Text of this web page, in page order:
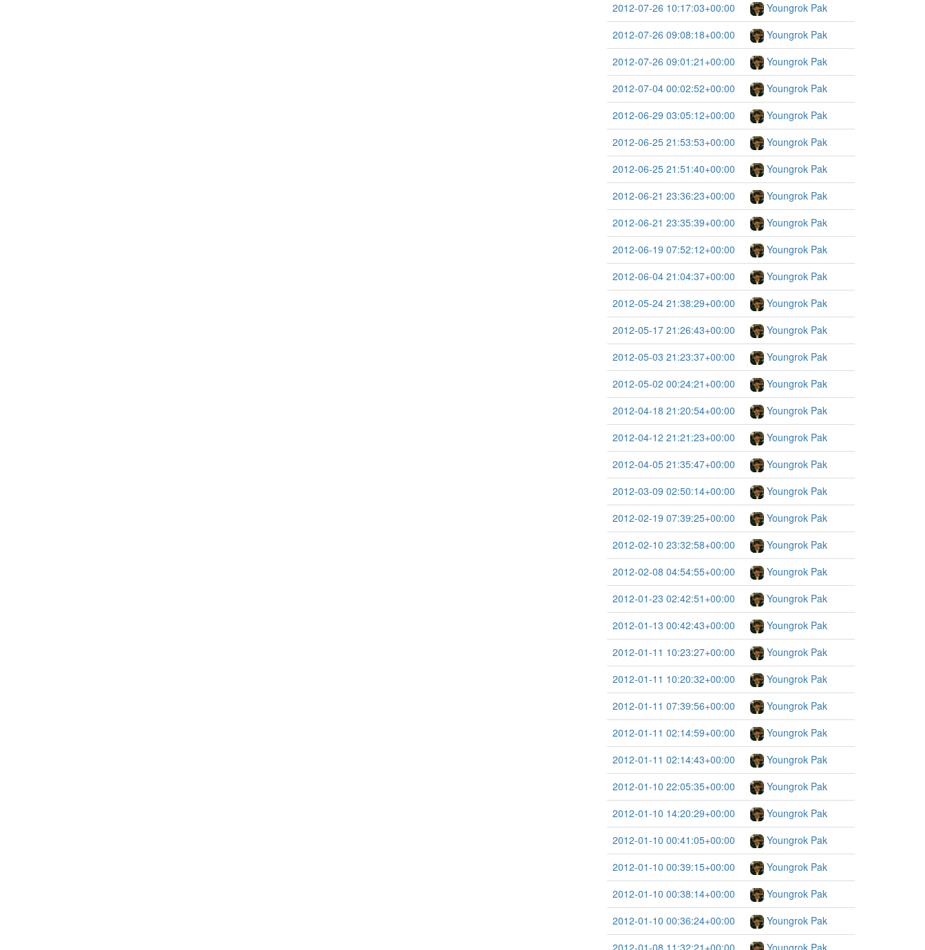
2012-07-26 10:17:03+00:00
Youngrok Pak
2012-07-26 09:08:18+00:00
Youngrok Pak
2012-07-26 09:01:21+00:00
Youngrok Pak
2012-07-04 00:02:52+00:00
Youngrok Pak
2012-06-29 03:05:12+00:00
Youngrok Pak
2012-06-25 21:53:53+00:00
Youngrok Pak
2012-06-25 21:51:40+00:00
Youngrok Pak
2012-06-21 23:36:23+00:00
Youngrok Pak
2012-06-21 23:35:39+00:00
Youngrok Pak
2012-06-19 07:52:12+00:00
Youngrok Pak
2012-06-04 21:04:37+00:00
Youngrok Pak
2012-05-24 21:38:29+00:00
Youngrok Pak
2012-05-17 21:26:43+00:00
Youngrok Pak
2012-05-03 21:23:37+00:00
Youngrok Pak
2012-05-02 00:24:21+00:00
Youngrok Pak
2012-04-18 21:20:54+00:00
Youngrok Pak
2012-04-12 21:21:23+00:00
Youngrok Pak
2012-04-05 21:35:47+00:00
Youngrok Pak
2012-03-09 02:50:14+00:00
Youngrok Pak
2012-02-19 07:39:25+00:00
Youngrok Pak
2012-02-10 23:32:58+00:00
Youngrok Pak
2012-02-08 04:54:55+00:00
Youngrok Pak
2012-01-23 02:42:51+00:00
Youngrok Pak
2012-01-13 00:42:43+00:00
Youngrok Pak
2012-01-11 10:23:27+00:00
Youngrok Pak
2012-01-11 10:20:32+00:00
Youngrok Pak
2012-01-11 07:39:56+00:00
Youngrok Pak
2012-01-11 02:14:59+00:00
Youngrok Pak
2012-01-11 02:14:43+00:00
Youngrok Pak
2012-01-10 22:05:35+00:00
Youngrok Pak
2012-01-10 14:20:29+00:00
Youngrok Pak
2012-01-10 00:41:05+00:00
Youngrok Pak
2012-01-10 00:39:15+00:00
Youngrok Pak
2012-01-10 00:38:14+00:00
Youngrok Pak
2012-01-10 00:36:24+00:00
Youngrok Pak
2012-01-08 11:32:21+00:00
Youngrok Pak